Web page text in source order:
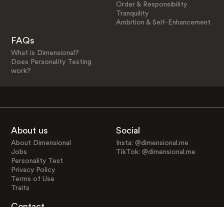
Order & Responsibility
Tranquility
Ambition & Self-Enhancement
FAQs
What is Dimensional?
Does Personality Testing
work?
About us
About Dimensional
Jobs
Personality Test
Privacy Policy
Terms of Use
Traits
Social
Insta: @dimensional.me
TikTok: @dimensional.me